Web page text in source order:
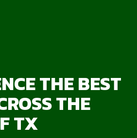
THE BEST
THE
TX